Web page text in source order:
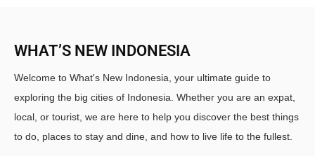
WHAT’S NEW INDONESIA
Welcome to What's New Indonesia, your ultimate guide to
exploring the big cities of Indonesia. Whether you are an expat,
local, or tourist, we are here to help you discover the best things
to do, places to stay and dine, and how to live life to the fullest.